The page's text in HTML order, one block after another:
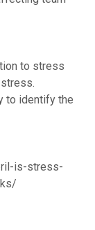
to stress
to identify the
is-stress-